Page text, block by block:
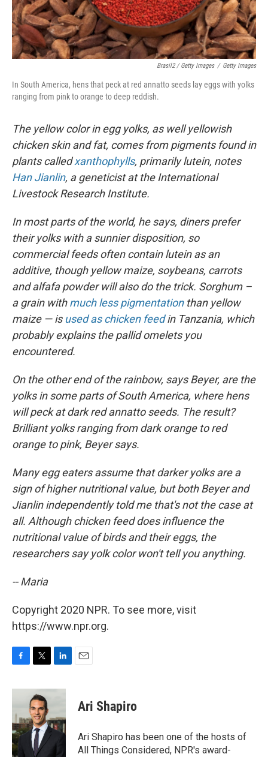
Brasil2 / Getty Images / Getty Images
In South America, hens that peck at red annatto seeds lay eggs with yolks
ranging from pink to orange to deep reddish.
The yellow color in egg yolks, as well yellowish
chicken skin and fat, comes from pigments found in
plants calledxanthophylls, primarily lutein, notes
Han Jianlin, a geneticist at the International
Livestock Research Institute.
In most parts of the world, he says, diners prefer
their yolks with a sunnier disposition, so
commercial feeds often contain lutein as an
additive, though yellow maize, soybeans, carrots
and alfafa powder will also do the trick. Sorghum –
a grain withmuch less pigmentationthan yellow
maize — is used as chicken feedin Tanzania, which
probably explains the pallid omelets you
encountered.
On the other end of the rainbow, says Beyer, are the
yolks in some parts of South America, where hens
will peck at dark red annatto seeds. The result?
Brilliant yolks ranging from dark orange to red
orange to pink, Beyer says.
Many egg eaters assume that darker yolks are a
sign of higher nutritional value, but both Beyer and
Jianlin independently told me that's not the case at
all. Although chicken feed does influence the
nutritional value of birds and their eggs, the
researchers say yolk color won't tell you anything.
-- Maria
Copyright 2020 NPR. To see more, visit
https://www.npr.org.
c
b
o
o
k
i
t
t
e
r
n
d
I
n
Ari Shapiro
Ari Shapiro has been one of the hosts of
All Things Considered, NPR's award-